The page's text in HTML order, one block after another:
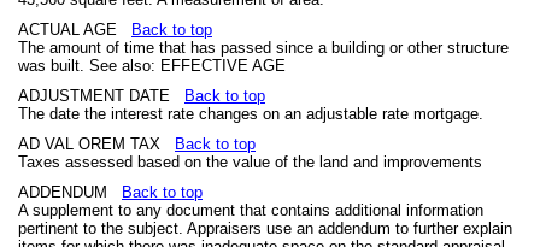
ACTUAL AGE
Back to top
The amount of time that has passed since a building or other structure
was built. See also: EFFECTIVE AGE
ADJUSTMENT DATE
Back to top
The date the interest rate changes on an adjustable rate mortgage.
AD VAL OREM TAX
Back to top
Taxes assessed based on the value of the land and improvements
ADDENDUM
Back to top
A supplement to any document that contains additional information
pertinent to the subject. Appraisers use an addendum to further explain